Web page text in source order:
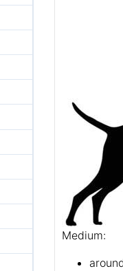
Medium: